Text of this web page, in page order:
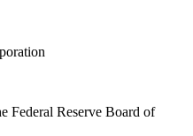
Federal Reserve Board of